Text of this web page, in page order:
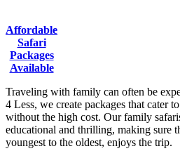
Affordable
Safari
Packages
Available
Traveling with family can often be
4 Less, we create packages that cater
without the high cost. Our family
educational and thrilling, making sure
youngest to the oldest, enjoys the trip.